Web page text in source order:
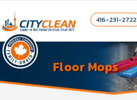
416-231-2722
Floor Mops